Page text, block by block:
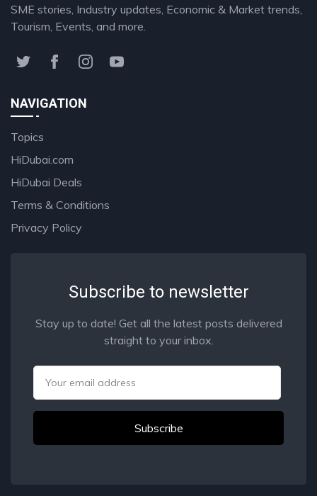
SME stories, Industry updates, Economic & Market trends,
Tourism, Events, and more.
NAVIGATION
Topics
HiDubai.com
HiDubai Deals
Terms & Conditions
Privacy Policy
Subscribe to newsletter
Stay up to date! Get all the latest posts delivered
straight to your inbox.